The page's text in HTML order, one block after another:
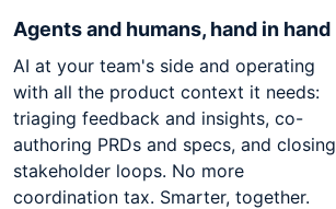
Agents and humans, hand in hand
AI at your team's side and operating
with all the product context it needs:
triaging feedback and insights, co-
authoring PRDs and specs, and closing
stakeholder loops. No more
coordination tax. Smarter, together.